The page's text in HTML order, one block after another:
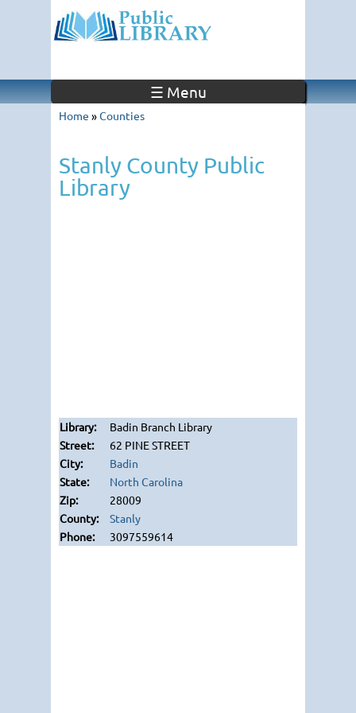
☰ Menu
Home »Counties
Stanly County Public
Library
Badin Branch Library
62 PINE STREET
Badin
North Carolina
28009
Stanly
3097559614